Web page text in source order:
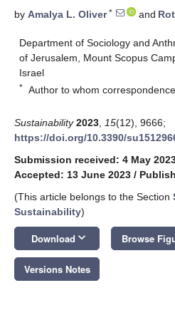
by Amalya L. Oliver* and
Department of Sociology and
of Jerusalem, Mount Scopus
Israel
* Author to whom
Sustainability 2023 15(12), 9666;
https://doi.org/10.3390/
Submission received: 4 May
Accepted: 13 June 2023 /
(This article belongs to the Section
Sustainability)
Download keyboard_arrow_down Browse
Versions Notes